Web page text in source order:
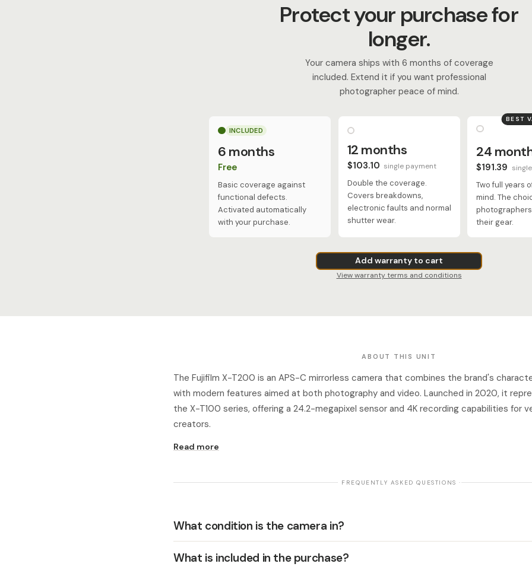
Protect your purchase for
longer.
Your camera ships with 6 months of coverage
included. Extend it if you want professional
photographer peace of mind.
INCLUDED
6 months
Free
Basic coverage against
functional defects.
Activated automatically
with your purchase.
12 months
$103.10 single payment
Double the coverage.
Covers breakdowns,
electronic faults and normal
shutter wear.
BEST
24
$191.39
Two full years
mind. The
their gear.
Add warranty to cart
View warranty terms and conditions
ABOUT THIS UNIT
The Fujifilm X-T200 is an APS-C mirrorless camera that combines the brand's
with modern features aimed at both photography and video. Launched in 2020, it
the X-T100 series, offering a 24.2-megapixel sensor and 4K recording capabilities for
creators.
Read more
· FREQUENTLY ASKED QUESTIONS ·
What condition is the camera in?
What is included in the purchase?